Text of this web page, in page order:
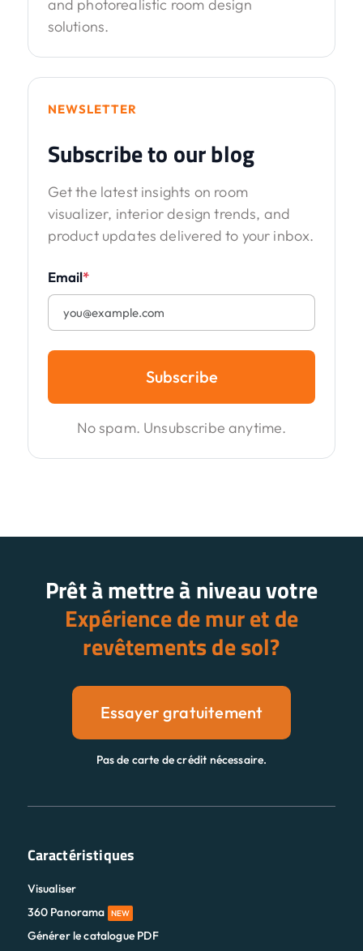
and photorealistic room design
solutions.
NEWSLETTER
Subscribe to our blog
Get the latest insights on room
visualizer, interior design trends, and
product updates delivered to your inbox.
Email*
Subscribe
No spam. Unsubscribe anytime.
Prêt à mettre à niveau votre
Expérience de mur et de
revêtements de sol?
Essayer gratuitement
Pas de carte de crédit nécessaire.
Caractéristiques
Visualiser
360 Panorama
NEW
Générer le catalogue PDF